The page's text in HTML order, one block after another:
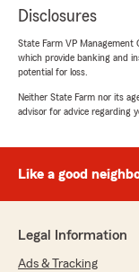
insurance
Carrie
rating
"State farm
office in
bundle my
team. Their
Disclosures
State Farm VP Management
which provide banking and
potential for loss.
Neither State Farm nor its
advisor for advice regarding
Like a good
Legal Information
Ads & Tracking